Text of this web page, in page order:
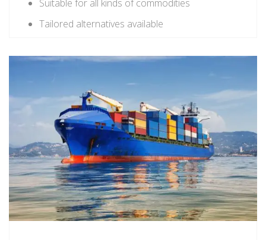
Suitable for all kinds of commodities
Tailored alternatives available